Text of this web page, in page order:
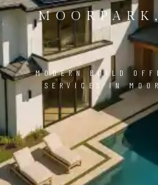
MODERN BUILD
SERVICES IN